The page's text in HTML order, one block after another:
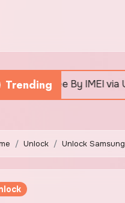
Trending
IMEI via Unlocker Fast
Unlock Unlock